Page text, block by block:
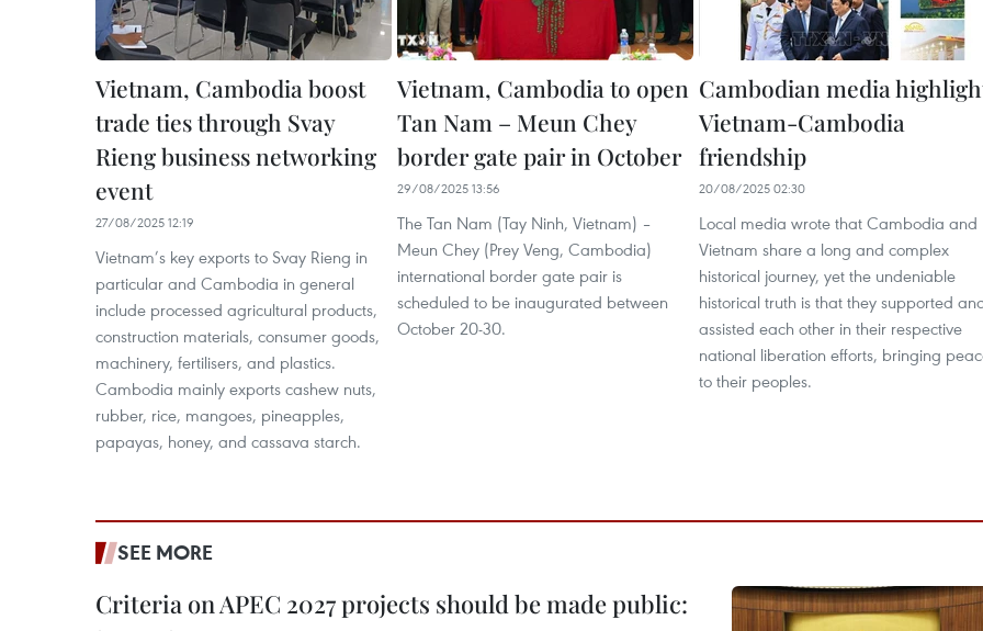
Vietnam, Cambodia boost
trade ties through Svay
Rieng business networking
event
27/08/2025 12:19
Vietnam’s key exports to Svay Rieng in
particular and Cambodia in general
include processed agricultural products,
construction materials, consumer goods,
machinery, fertilisers, and plastics.
Cambodia mainly exports cashew nuts,
rubber, rice, mangoes, pineapples,
papayas, honey, and cassava starch.
Vietnam, Cambodia to open
Tan Nam – Meun Chey
border gate pair in October
29/08/2025 13:56
The Tan Nam (Tay Ninh, Vietnam) –
Meun Chey (Prey Veng, Cambodia)
international border gate pair is
scheduled to be inaugurated between
October 20-30.
Cambodian media
Vietnam-Cambodia
friendship
20/08/2025 02:30
Local media wrote that Cambodia and
Vietnam share a long and complex
historical journey, yet the undeniable
historical truth is that they supported
assisted each other in their respective
national liberation efforts, bringing
to their peoples.
SEE MORE
Criteria on APEC 2027 projects should be made public: